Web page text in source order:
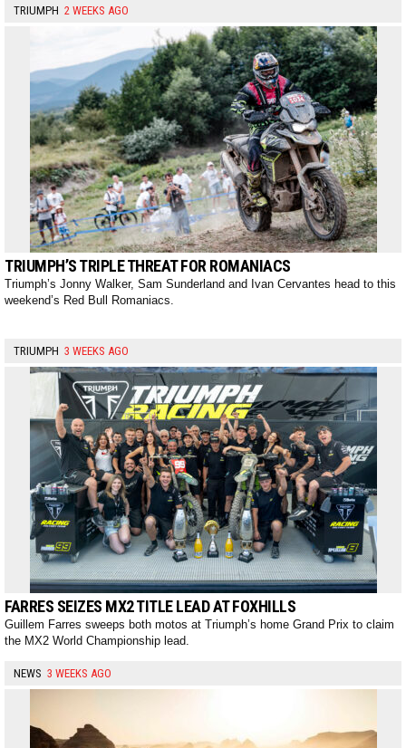
TRIUMPH 2 WEEKS AGO
TRIUMPH’S TRIPLE THREAT FOR ROMANIACS
Triumph’s Jonny Walker, Sam Sunderland and Ivan Cervantes head to this
weekend’s Red Bull Romaniacs.
TRIUMPH 3 WEEKS AGO
FARRES SEIZES MX2 TITLE LEAD AT FOXHILLS
Guillem Farres sweeps both motos at Triumph’s home Grand Prix to claim
the MX2 World Championship lead.
NEWS 3 WEEKS AGO